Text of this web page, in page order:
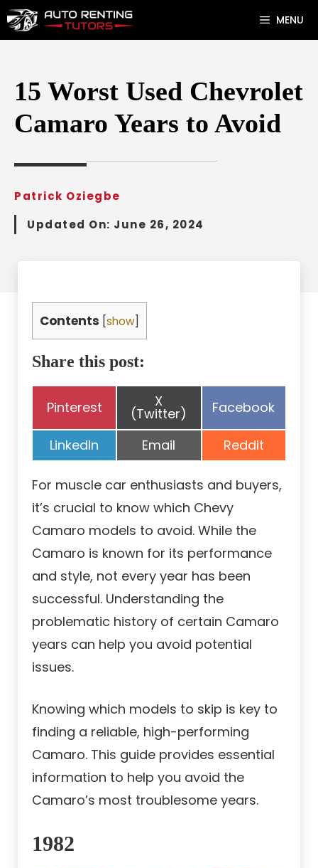
Skip
to
MENU
15 Worst Used Chevrolet
Camaro Years to Avoid
Patrick Oziegbe
Updated On: June 26, 2024
Contents show
Share this post:
Share
Pinterest Share
on
X
(Twitter) Share
Facebook
Share
on
LinkedIn Share
on
Email Share
on
Reddit
For muscle car enthusiasts and buyers,
it’s crucial to know which Chevy
Camaro models to avoid. While the
Camaro is known for its performance
and style, not every year has been
successful. Understanding the
problematic history of certain Camaro
years can help you avoid potential
issues.
Knowing which models to skip is key to
finding a reliable, high-performing
Camaro. This guide provides essential
information to help you avoid the
Camaro’s most troublesome years.
1982